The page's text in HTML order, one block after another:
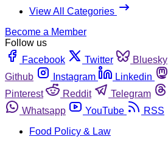
View All Categories
Become a Member
Follow us
Facebook
Twitter Bluesky
Github
Instagram Linkedin
Pinterest
Reddit Telegram
Whatsapp
YouTube
RSS
Food Policy & Law